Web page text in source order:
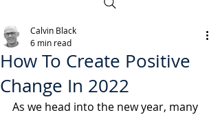
How To Create Positive
Change In 2022
Calvin Black
6 min read
As we head into the new year, many